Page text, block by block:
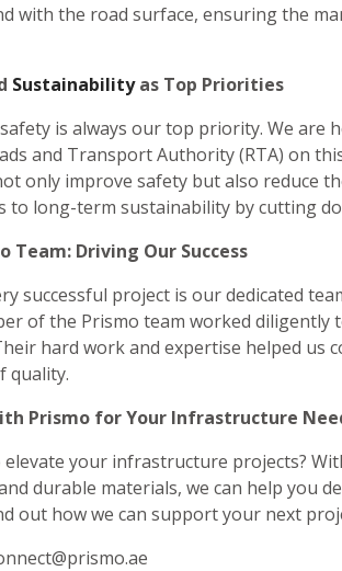
with the road surface, ensuring the
Sustainabilityas Top Priorities
is always our top priority. We are
and Transport Authority (RTA) on
only improve safety but also reduce
to long-term sustainability by cutting
Team: Driving Our Success
successful project is our dedicated
of the Prismo team worked diligently
hard work and expertise helped us
quality.
Prismo for Your Infrastructure
your infrastructure projects?
durable materials, we can help you
out how we can support your next